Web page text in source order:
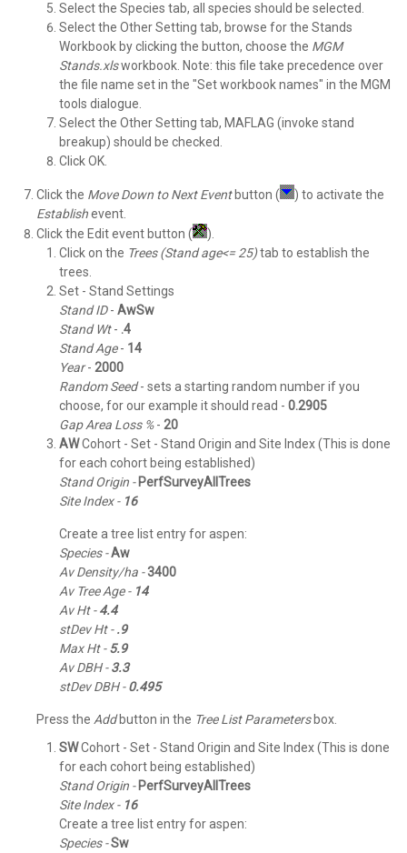
Select the Species tab, all species should be selected.
Select the Other Setting tab, browse for the Stands
Workbook by clicking the button, choose the MGM
Stands.xlsworkbook. Note: this file take precedence over
the file name set in the "Set workbook names" in the MGM
tools dialogue.
Select the Other Setting tab, MAFLAG (invoke stand
breakup) should be checked.
Click OK.
Click the Move Down to Next Eventbutton (
) to activate the
Establishevent.
Click the Edit event button (
).
Click on the Trees (Stand age<= 25)tab to establish the
trees.
Set - Stand Settings
Stand ID- AwSw
Stand Wt- .4
Stand Age- 14
Year- 2000
Random Seed- sets a starting random number if you
choose, for our example it should read - 0.2905
Gap Area Loss %- 20
AWCohort - Set - Stand Origin and Site Index (This is done
for each cohort being established)
Stand Origin - PerfSurveyAllTrees
Site Index - 16
Create a tree list entry for aspen:
Species -Aw
Av Density/ha -3400
Av Tree Age - 14
Av Ht -4.4
stDev Ht -.9
Max Ht -5.9
Av DBH -3.3
stDev DBH -0.495
Press the Addbutton in the Tree List Parameters box.
SWCohort - Set - Stand Origin and Site Index (This is done
for each cohort being established)
Stand Origin - PerfSurveyAllTrees
Site Index - 16
Create a tree list entry for aspen:
Species -Sw